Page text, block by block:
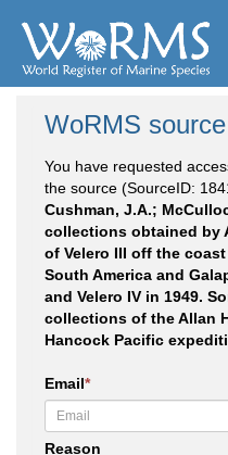
WoRMS
You have requested
the source (SourceID:
Cushman, J.A.;
collections obtained by
of Velero III off the
South America and
and Velero IV in 1949.
collections of the Allan
Hancock Pacific
Email*
Reason